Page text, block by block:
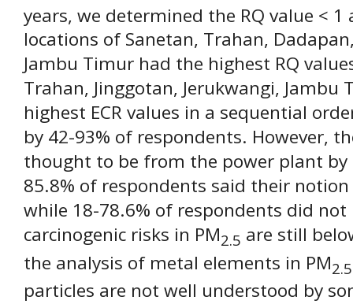
years, we determined the RQ value < 1
locations of Sanetan, Trahan,
Jambu Timur had the highest RQ
Trahan, Jinggotan, Jerukwangi,
highest ECR values in a sequential
by 42-93% of respondents. However,
thought to be from the power plant by
85.8% of respondents said their
while 18-78.6% of respondents did
carcinogenic risks in PM2.5 are still
the analysis of metal elements in PM2.5
particles are not well understood by